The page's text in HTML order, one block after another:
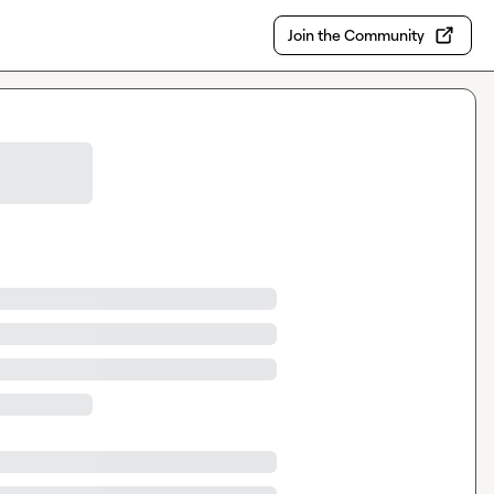
Join the Community